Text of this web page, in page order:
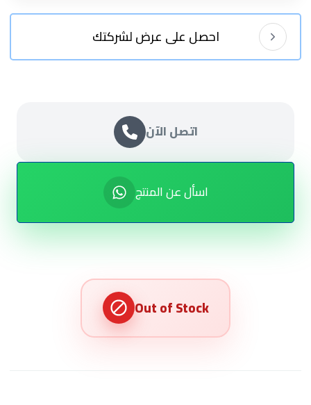
احصل على عرض لشركتك
اتصل الآن
اسأل عن المنتج